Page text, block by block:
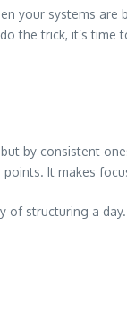
your systems
the trick, it’s time
by consistent
It makes
structuring a